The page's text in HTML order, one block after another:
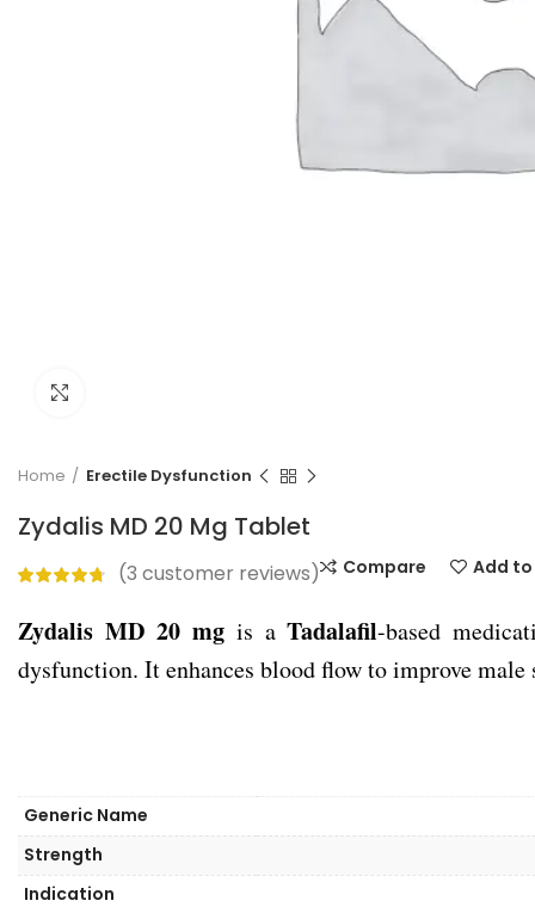
Home Erectile Dysfunction
Zydalis MD 20 Mg Tablet
(3 customer reviews)
Zydalis MD 20 mgis aTadalafil-based
dysfunction. It enhances blood flow to improve male
Generic Name
Strength
Indication
Compare Add